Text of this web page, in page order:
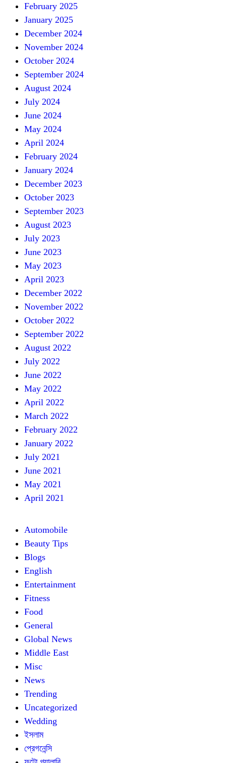
February 2025
January 2025
December 2024
November 2024
October 2024
September 2024
August 2024
July 2024
June 2024
May 2024
April 2024
February 2024
January 2024
December 2023
October 2023
September 2023
August 2023
July 2023
June 2023
May 2023
April 2023
December 2022
November 2022
October 2022
September 2022
August 2022
July 2022
June 2022
May 2022
April 2022
March 2022
February 2022
January 2022
July 2021
June 2021
May 2021
April 2021
Automobile
Beauty Tips
Blogs
English
Entertainment
Fitness
Food
General
Global News
Middle East
Misc
News
Trending
Uncategorized
Wedding
ইসলাম
প্রেগনেন্সি